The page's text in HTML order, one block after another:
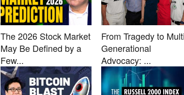
The 2026 Stock Market
May Be Defined by a
Few...
From Tragedy to
Generational
Advocacy: ...